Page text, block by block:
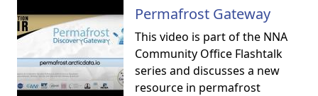
Permafrost Gateway
This video is part of the NNA
Community Office Flashtalk
series and discusses a new
resource in permafrost